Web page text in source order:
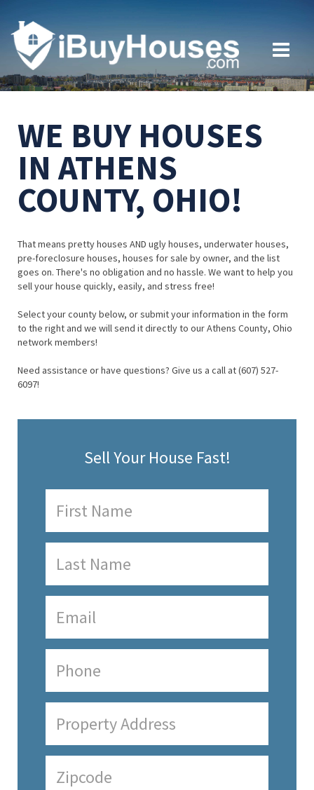
WE BUY HOUSES
IN ATHENS
COUNTY, OHIO!
That means pretty houses AND ugly houses, underwater houses,
pre-foreclosure houses, houses for sale by owner, and the list
goes on. There's no obligation and no hassle. We want to help you
sell your house quickly, easily, and stress free!
Select your county below, or submit your information in the form
to the right and we will send it directly to our Athens County, Ohio
network members!
Need assistance or have questions? Give us a call at (607) 527-
6097!
Sell Your House Fast!